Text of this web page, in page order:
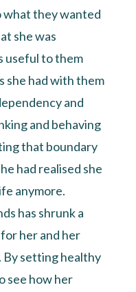
what they wanted
she was
useful to them
she had with them
and
and behaving
that boundary
had realised she
anymore.
has shrunk a
her and her
setting healthy
see how her